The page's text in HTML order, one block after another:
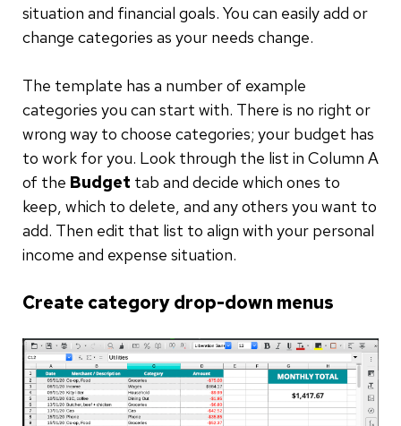
situation and financial goals. You can easily add or
change categories as your needs change.
The template has a number of example
categories you can start with. There is no right or
wrong way to choose categories; your budget has
to work for you. Look through the list in Column A
of the Budget tab and decide which ones to
keep, which to delete, and any others you want to
add. Then edit that list to align with your personal
income and expense situation.
Create category drop-down menus